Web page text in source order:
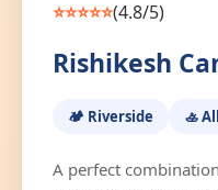
⭐⭐⭐⭐⭐(4.8/5)
Rishikesh
🏕️ Riverside 🚣
A perfect